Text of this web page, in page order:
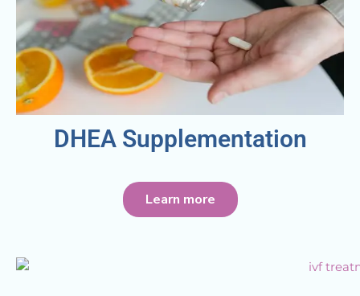
DHEA Supplementation
Learn more